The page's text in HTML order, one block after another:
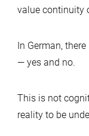
value continuity
In German,
— yes and no.
This is not
reality to be